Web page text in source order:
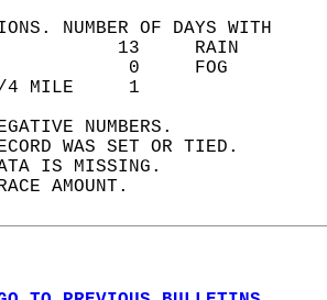
NUMBER OF DAYS WITH
13
0
VIS <=
NUMBERS.
WAS SET OR TIED.
IS MISSING.
AMOUNT.